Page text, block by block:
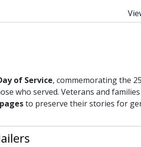
of Service, commemorating the
who served. Veterans and
to preserve their stories for